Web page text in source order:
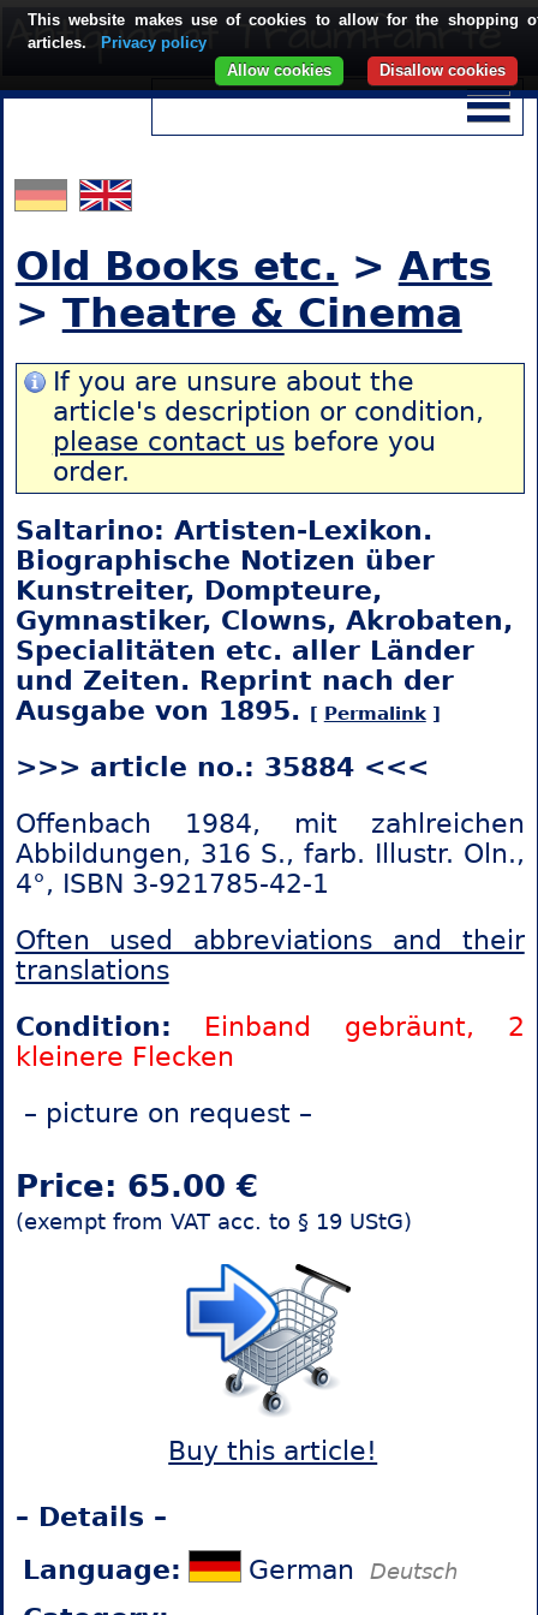
Old Books etc. > Arts
> Theatre & Cinema
If you are unsure about the
article's description or condition,
please contact usbefore you
order.
Saltarino: Artisten-Lexikon.
Biographische Notizen über
Kunstreiter, Dompteure,
Gymnastiker, Clowns, Akrobaten,
Specialitäten etc. aller Länder
und Zeiten. Reprint nach der
Ausgabe von 1895.
[ Permalink]
>>> article no.: 35884 <<<
Offenbach 1984, mit zahlreichen
Abbildungen, 316 S., farb. Illustr. Oln.,
4°, ISBN 3-921785-42-1
Often used abbreviations and their
translations
Condition:
Einband gebräunt, 2
kleinere Flecken
– picture on request –
Price: 65.00 €
(exempt from VAT acc. to § 19 UStG)
Buy this article!
– Details –
Language:
German Deutsch
This website makes use of cookies to allow for the shopping
articles.
Privacy policy
Disallow cookies
Allow cookies